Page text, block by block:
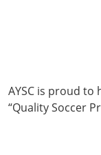
AYSC is proud to
“Quality Soccer